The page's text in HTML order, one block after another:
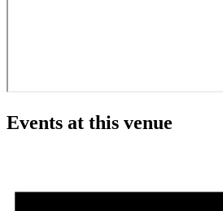
Events at this venue